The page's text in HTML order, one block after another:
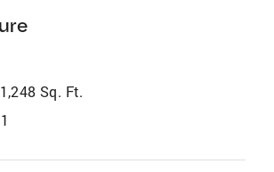
1,248 Sq. Ft.